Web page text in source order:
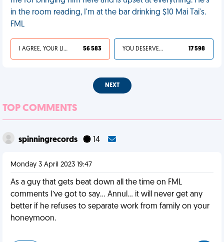
in the room reading, I'm at the bar drinking $10 Mai Tai's.
FML
I AGREE, YOUR LIFE SUCKS 56 583 YOU DESERVED IT 17 598
NEXT
TOP COMMENTS
spinningrecords 14
Monday 3 April 2023 19:47
As a guy that gets beat down all the time on FML
comments I’ve got to say… Annul… it will never get any
better if he refuses to separate work from family on your
honeymoon.